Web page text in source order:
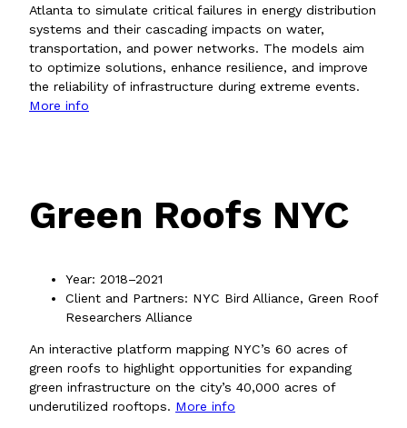
Atlanta to simulate critical failures in energy distribution
systems and their cascading impacts on water,
transportation, and power networks. The models aim
to optimize solutions, enhance resilience, and improve
the reliability of infrastructure during extreme events.
More info
Green Roofs NYC
Year: 2018–2021
Client and Partners: NYC Bird Alliance, Green Roof
Researchers Alliance
An interactive platform mapping NYC’s 60 acres of
green roofs to highlight opportunities for expanding
green infrastructure on the city’s 40,000 acres of
underutilized rooftops. More info